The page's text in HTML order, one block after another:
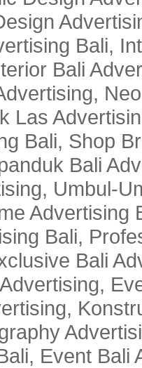
Bali,
Bali
Las
Bali, Shop
Bali
Umbul-
Advertising
Bali,
Bali
Event Bali